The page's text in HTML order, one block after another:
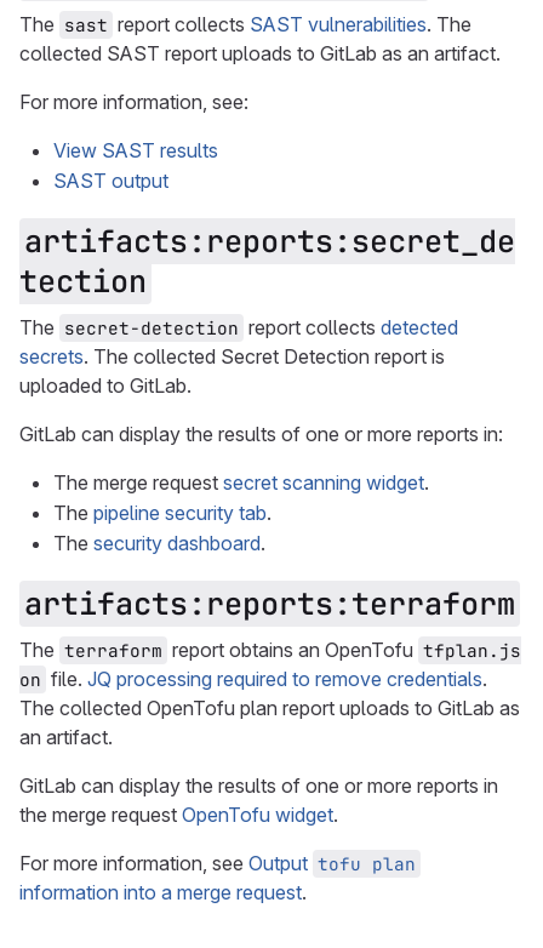
The sast report collects SAST vulnerabilities. The
collected SAST report uploads to GitLab as an artifact.
For more information, see:
View SAST results
SAST output
artifacts:reports:secret_de
tection
The secret-detection report collects detected
secrets. The collected Secret Detection report is
uploaded to GitLab.
GitLab can display the results of one or more reports in:
The merge request secret scanning widget.
The pipeline security tab.
The security dashboard.
artifacts:reports:terraform
The terraform report obtains an OpenTofu tfplan.js
on file. JQ processing required to remove credentials.
The collected OpenTofu plan report uploads to GitLab as
an artifact.
GitLab can display the results of one or more reports in
the merge request OpenTofu widget.
For more information, see Output tofu plan
information into a merge request.